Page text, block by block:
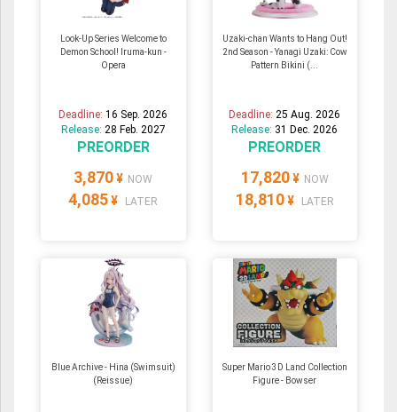
Look-Up Series Welcome to
Demon School! Iruma-kun -
Opera
Deadline:16 Sep. 2026
Release: 28 Feb. 2027
PREORDER
3,870 ¥ NOW
4,085 ¥ LATER
Uzaki-chan Wants to Hang Out!
2nd Season - Yanagi Uzaki: Cow
Pattern Bikini (...
Deadline:25 Aug. 2026
Release: 31 Dec. 2026
PREORDER
17,820 ¥ NOW
18,810 ¥ LATER
Blue Archive - Hina (Swimsuit)
(Reissue)
Super Mario 3D Land Collection
Figure - Bowser